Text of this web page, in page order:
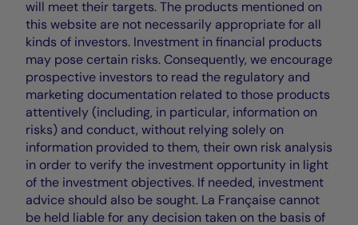
will meet their targets. The products mentioned on
this website are not necessarily appropriate for all
kinds of investors. Investment in financial products
may pose certain risks. Consequently, we encourage
prospective investors to read the regulatory and
marketing documentation related to those products
attentively (including, in particular, information on
risks) and conduct, without relying solely on
information provided to them, their own risk analysis
in order to verify the investment opportunity in light
of the investment objectives. If needed, investment
advice should also be sought. La Française cannot
be held liable for any decision taken on the basis of